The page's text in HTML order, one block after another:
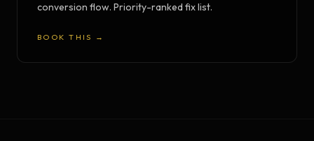
conversion flow. Priority-ranked fix list.
BOOK THIS →